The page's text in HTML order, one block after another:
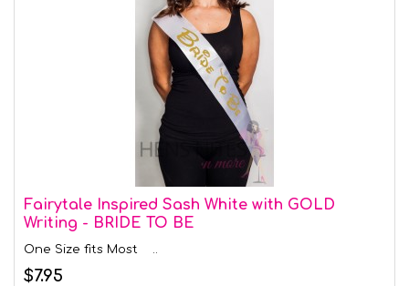
Fairytale Inspired Sash White with GOLD
Writing - BRIDE TO BE
One Size fits Most ..
$7.95